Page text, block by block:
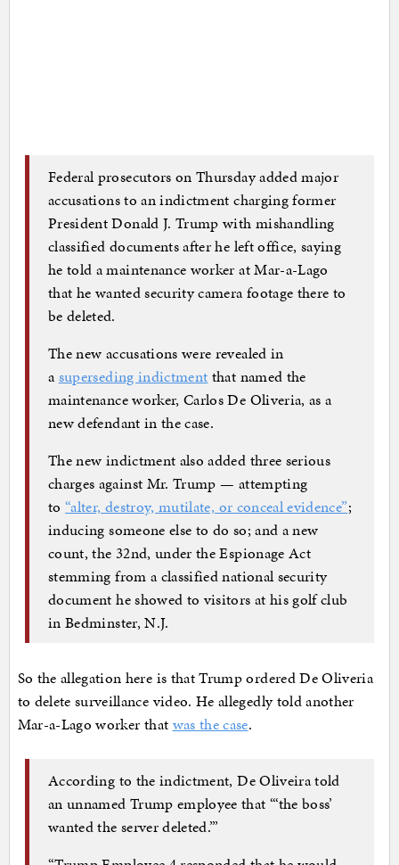
Federal prosecutors on Thursday added major
accusations to an indictment charging former
President Donald J. Trump with mishandling
classified documents after he left office, saying
he told a maintenance worker at Mar-a-Lago
that he wanted security camera footage there to
be deleted.
The new accusations were revealed in
asuperseding indictment that named the
maintenance worker, Carlos De Oliveria, as a
new defendant in the case.
The new indictment also added three serious
charges against Mr. Trump — attempting
to“alter, destroy, mutilate, or conceal evidence”;
inducing someone else to do so; and a new
count, the 32nd, under the Espionage Act
stemming from a classified national security
document he showed to visitors at his golf club
in Bedminster, N.J.
So the allegation here is that Trump ordered De Oliveria
to delete surveillance video. He allegedly told another
Mar-a-Lago worker that was the case.
According to the indictment, De Oliveira told
an unnamed Trump employee that “‘the boss’
wanted the server deleted.’”